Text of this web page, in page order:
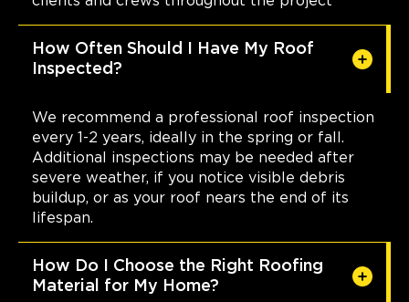
Storm Guard Roofing of
Mansfield
400 Industrial Blvd suite 408
682-337-9100
View Location
Storm Guard Roofing of
24137 111th St Unit C
Naperville, IL, 60564
How Often Should I Have My Roof
Inspected?
We recommend a professional roof inspection
every 1-2 years, ideally in the spring or fall.
Additional inspections may be needed after
severe weather, if you notice visible debris
buildup, or as your roof nears the end of its
lifespan.
How Do I Choose the Right Roofing
Material for My Home?